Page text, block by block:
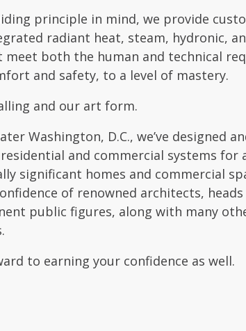
principle in mind, we provide
radiant heat, steam, hydronic,
meet both the human and technical
and safety, to a level of mastery.
and our art form.
Washington, D.C., we’ve designed
and commercial systems for
significant homes and commercial
of renowned architects,
public figures, along with many
to earning your confidence as well.